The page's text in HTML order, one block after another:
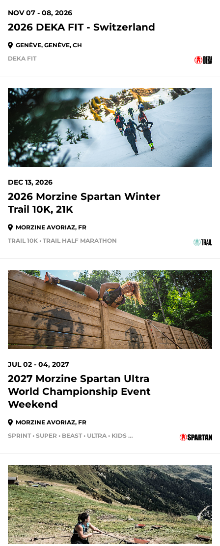
NOV 07 - 08, 2026
2026 DEKA FIT - Switzerland
GENÈVE, GENÈVE, CH
DEKA FIT
DEC 13, 2026
2026 Morzine Spartan Winter
Trail 10K, 21K
MORZINE AVORIAZ, FR
TRAIL 10K • TRAIL HALF MARATHON
JUL 02 - 04, 2027
2027 Morzine Spartan Ultra
World Championship Event
Weekend
MORZINE AVORIAZ, FR
SPRINT • SUPER • BEAST • ULTRA • KIDS RACE